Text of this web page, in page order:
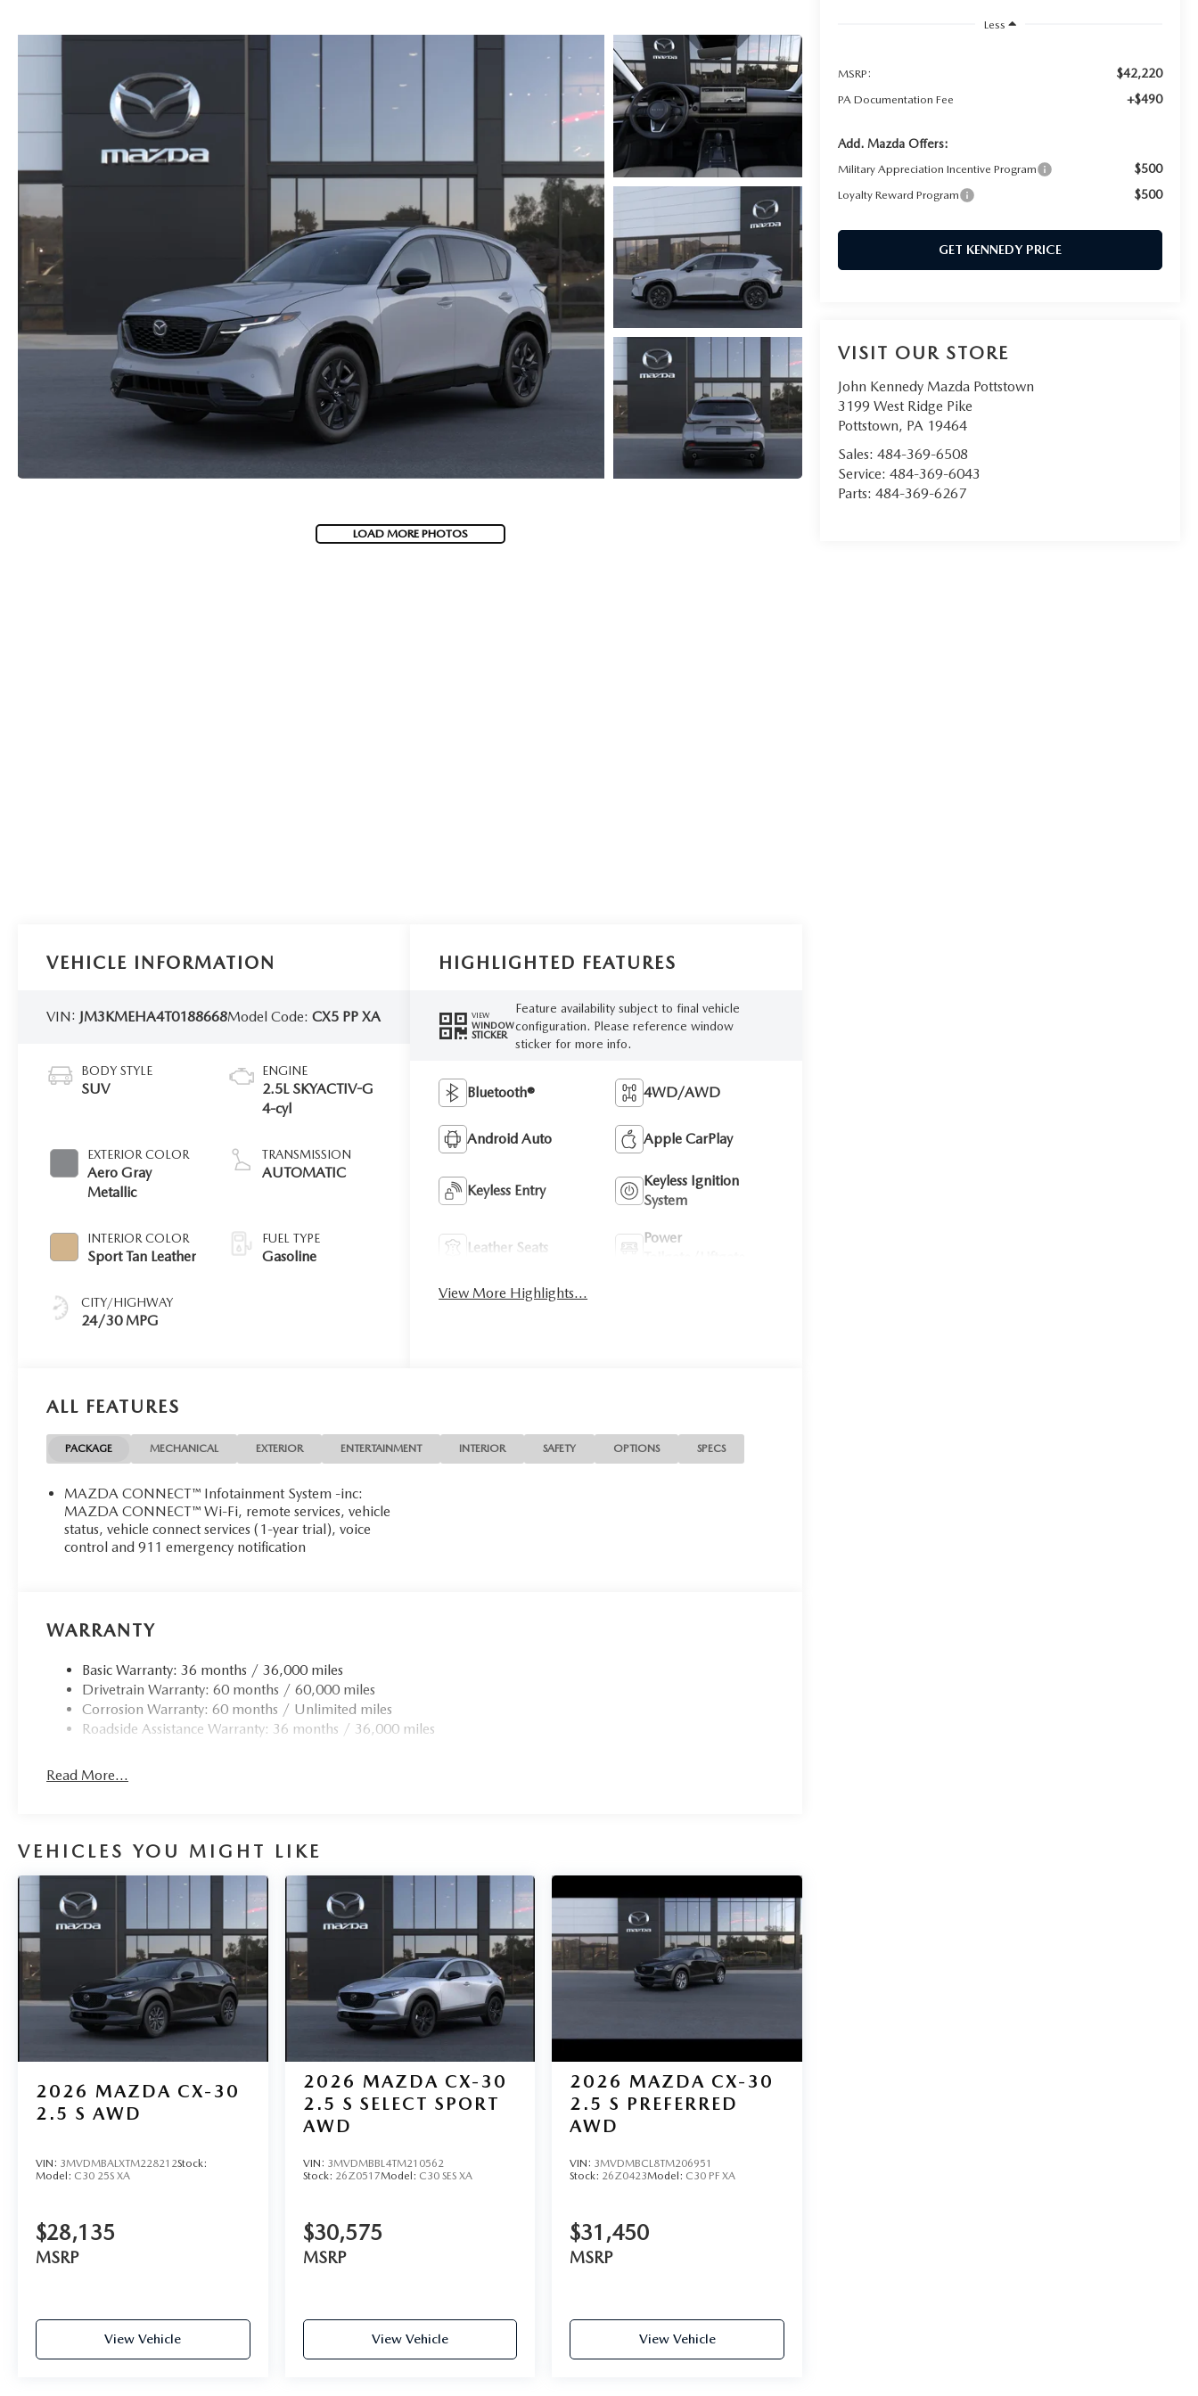
NEW MAZDA CX-50
NEW MAZDA CX-70
NEW MAZDA3 HATCHBACK
NEW MAZDA3 SEDAN
WE BUY USED CARS IN POTTSTOWN
WHY BUY MAZDA CERTIFIED PRE-OWNED
LOAD MORE PHOTOS
Less
MSRP: $42,220
PA Documentation Fee +$490
Add. Mazda Offers:
Military Appreciation Incentive Program $500
Loyalty Reward Program $500
GET KENNEDY PRICE
VISIT OUR STORE
John Kennedy Mazda Pottstown
3199 West Ridge Pike
Pottstown, PA 19464
Sales:484-369-6508
Service:484-369-6043
Parts:484-369-6267
VEHICLE INFORMATION
VIN: JM3KMEHA4T0188668Model Code:CX5 PP XA
BODY STYLE
SUV
EXTERIOR COLOR
Aero Gray
Metallic
INTERIOR COLOR
Sport Tan Leather
CITY/HIGHWAY
24/30 MPG
ENGINE
2.5L SKYACTIV-G
4-cyl
TRANSMISSION
AUTOMATIC
FUEL TYPE
Gasoline
HIGHLIGHTED FEATURES
VIEW
WINDOW
STICKER
Feature availability subject to final vehicle
configuration. Please reference window
sticker for more info.
Bluetooth® 4WD/AWD
Android Auto Apple CarPlay
Keyless Entry
Keyless Ignition
System
Leather Seats
Power
View More Highlights...
ALL FEATURES
PACKAGE MECHANICAL EXTERIOR ENTERTAINMENT INTERIOR SAFETY OPTIONS SPECS
MAZDA CONNECT™ Infotainment System -inc:
MAZDA CONNECT™ Wi-Fi, remote services, vehicle
status, vehicle connect services (1-year trial), voice
control and 911 emergency notification
WARRANTY
Basic Warranty: 36 months / 36,000 miles
Drivetrain Warranty: 60 months / 60,000 miles
Corrosion Warranty: 60 months / Unlimited miles
Roadside Assistance Warranty: 36 months / 36,000 miles
Read More...
VEHICLES YOU MIGHT LIKE
2026 MAZDA CX-30
2.5 S AWD
VIN: 3MVDMBALXTM228212Stock:
Model: C30 25S XA
$28,135
MSRP
View Vehicle
2026 MAZDA CX-30
2.5 S SELECT SPORT
AWD
VIN: 3MVDMBBL4TM210562
Stock: 26Z0517Model: C30 SES XA
$30,575
MSRP
View Vehicle
2026 MAZDA CX-30
2.5 S PREFERRED
AWD
VIN: 3MVDMBCL8TM206951
Stock: 26Z0423Model: C30 PF XA
$31,450
MSRP
View Vehicle